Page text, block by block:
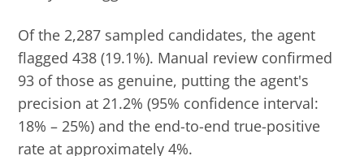
Of the 2,287 sampled candidates, the agent
flagged 438 (19.1%). Manual review confirmed
93 of those as genuine, putting the agent's
precision at 21.2% (95% confidence interval:
18% – 25%) and the end-to-end true-positive
rate at approximately 4%.